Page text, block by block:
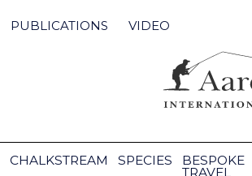
PUBLICATIONS VIDEO
CHALKSTREAM SPECIES BESPOKE
TRAVEL